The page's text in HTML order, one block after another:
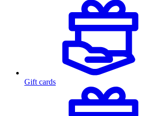
Gift cards